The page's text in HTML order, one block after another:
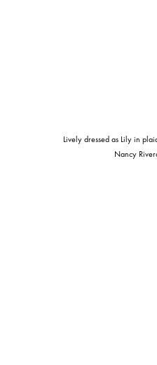
Lively dressed as Lily in
Nancy